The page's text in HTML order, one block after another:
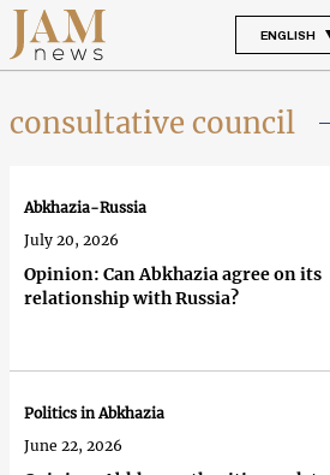
ENGLISH
consultative council
Opinion: Can Abkhazia agree on its
relationship with Russia?
Abkhazia-Russia
July 20, 2026
Politics in Abkhazia
June 22, 2026